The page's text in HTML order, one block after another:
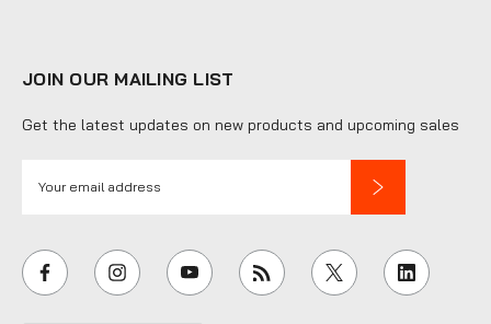
JOIN OUR MAILING LIST
Get the latest updates on new products and upcoming sales
i
l